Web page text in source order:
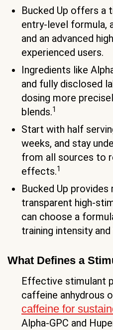
Bucked Up offers a
entry-level formula,
and an advanced
experienced users.
Ingredients like
and fully disclosed
dosing more
blends.1
Start with half
weeks, and stay
from all sources to
effects.1
Bucked Up provides
transparent high-
can choose a
training intensity
What Defines a
Effective stimulant
caffeine anhydrous
caffeine for
Alpha-GPC and